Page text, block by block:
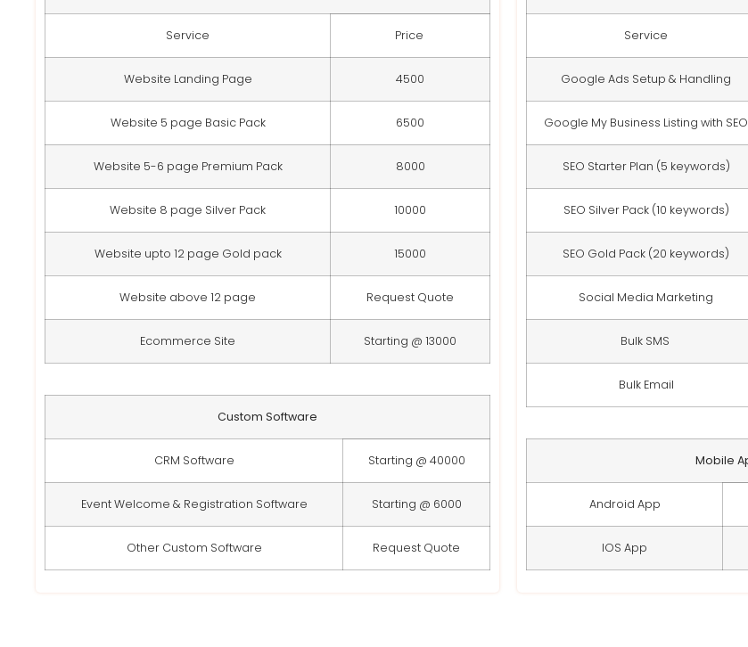
Service Price
Website Landing Page 4500
Website 5 page Basic Pack 6500
Website 5-6 page Premium Pack 8000
Website 8 page Silver Pack 10000
Website upto 12 page Gold pack 15000
Website above 12 page Request Quote
Ecommerce Site Starting @ 13000
Custom Software
CRM Software Starting @ 40000
Event Welcome & Registration Software Starting @ 6000
Other Custom Software Request Quote
Service
Google Ads Setup & Handling
Google My Business Listing with SEO
SEO Starter Plan (5 keywords)
SEO Silver Pack (10 keywords)
SEO Gold Pack (20 keywords)
Social Media Marketing
Bulk SMS
Bulk Email
Mobile
Android App
IOS App